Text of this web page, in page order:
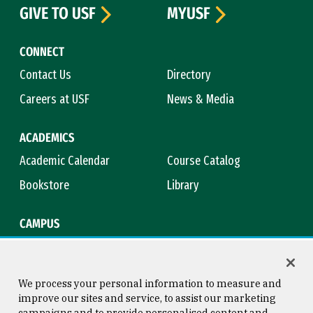
CONNECT
Contact Us
Directory
Careers at USF
News & Media
ACADEMICS
Academic Calendar
Course Catalog
Bookstore
Library
CAMPUS
GIVE TO USF
MYUSF
We process your personal information to measure and
improve our sites and service, to assist our marketing